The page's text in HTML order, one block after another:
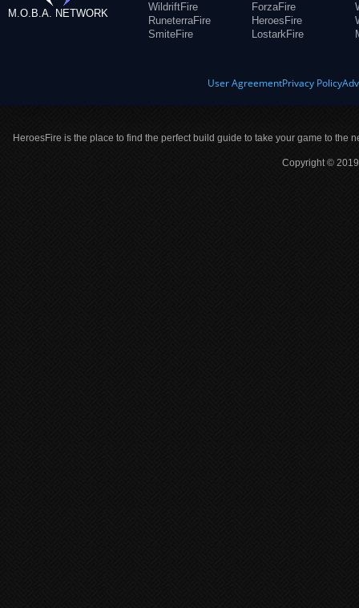
M.O.B.A. NETWORK
WildriftFire
RuneterraFire
SmiteFire
ForzaFire
HeroesFire
LostarkFire
User AgreementPrivacy Policy
HeroesFire is the place to find the perfect build guide to take your game to the
Copyright ©